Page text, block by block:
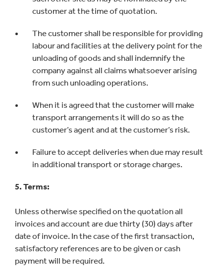
customer at the time of quotation.
The customer shall be responsible for providing
labour and facilities at the delivery point for the
unloading of goods and shall indemnify the
company against all claims whatsoever arising
from such unloading operations.
When it is agreed that the customer will make
transport arrangements it will do so as the
customer’s agent and at the customer’s risk.
Failure to accept deliveries when due may result
in additional transport or storage charges.
5. Terms:
Unless otherwise specified on the quotation all
invoices and account are due thirty (30) days after
date of invoice. In the case of the first transaction,
satisfactory references are to be given or cash
payment will be required.